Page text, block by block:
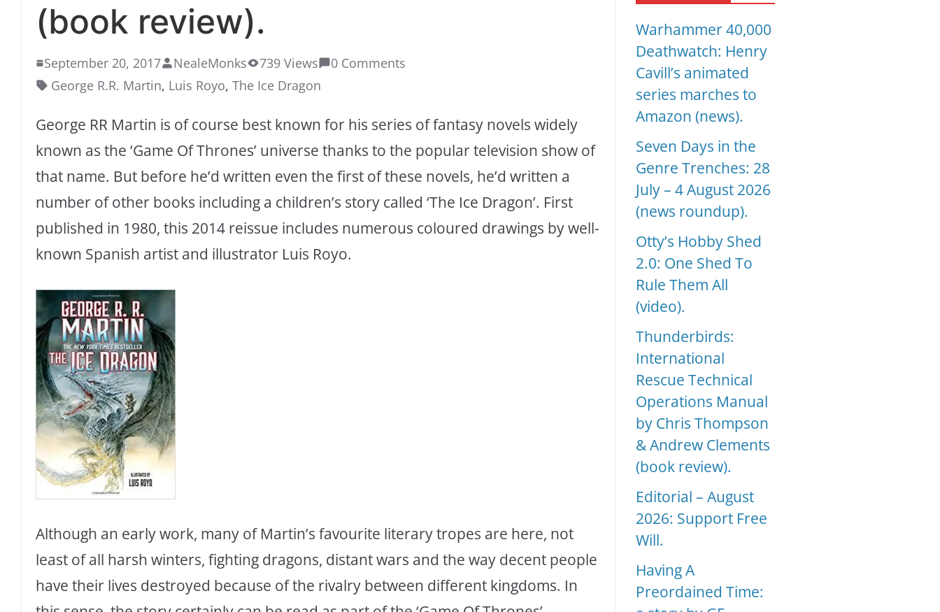
(book review).
September 20, 2017 NealeMonks 739 Views
0 Comments
George R.R. Martin, Luis Royo, The Ice Dragon
George RR Martin is of course best known for his series of fantasy novels widely
known as the ‘Game Of Thrones’ universe thanks to the popular television show of
that name. But before he’d written even the first of these novels, he’d written a
number of other books including a children’s story called ‘The Ice Dragon’. First
published in 1980, this 2014 reissue includes numerous coloured drawings by well-
known Spanish artist and illustrator Luis Royo.
Although an early work, many of Martin’s favourite literary tropes are here, not
least of all harsh winters, fighting dragons, distant wars and the way decent people
have their lives destroyed because of the rivalry between different kingdoms. In
Warhammer 40,000
Deathwatch: Henry
Cavill’s animated
series marches to
Amazon (news).
Seven Days in the
Genre Trenches: 28
July – 4 August 2026
(news roundup).
Otty’s Hobby Shed
2.0: One Shed To
Rule Them All
(video).
Thunderbirds:
International
Rescue Technical
Operations Manual
by Chris Thompson
& Andrew Clements
(book review).
Editorial – August
2026: Support Free
Will.
Having A
Preordained Time: